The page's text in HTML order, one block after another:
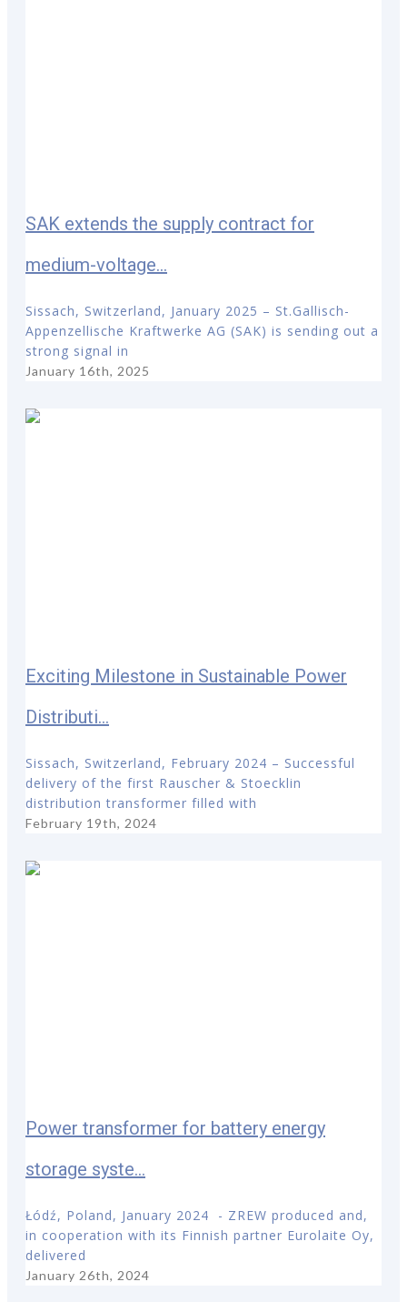
SAK extends the supply contract for
medium-voltage...
Sissach, Switzerland, January 2025 – St.Gallisch-
Appenzellische Kraftwerke AG (SAK) is sending out a
strong signal in
January 16th, 2025
Exciting Milestone in Sustainable Power
Distributi...
Sissach, Switzerland, February 2024 – Successful
delivery of the first Rauscher & Stoecklin
distribution transformer filled with
February 19th, 2024
Power transformer for battery energy
storage syste...
Łódź, Poland, January 2024 - ZREW produced and,
in cooperation with its Finnish partner Eurolaite Oy,
delivered
January 26th, 2024